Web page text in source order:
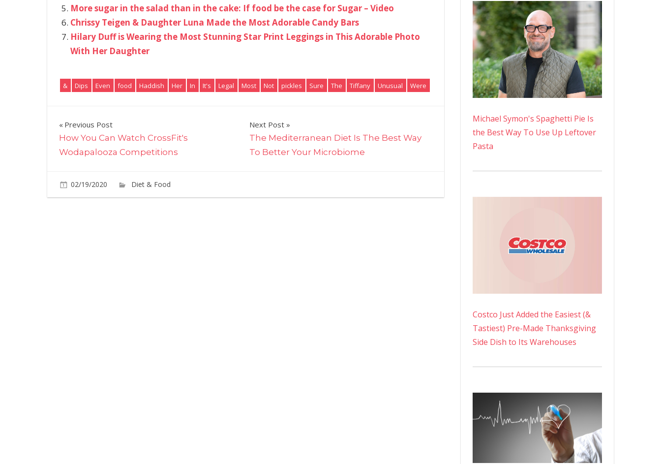
More sugar in the salad than in the cake: If food be the case for Sugar – Video
Chrissy Teigen & Daughter Luna Made the Most Adorable Candy Bars
Hilary Duff is Wearing the Most Stunning Star Print Leggings in This Adorable Photo
With Her Daughter
& Dips Even food Haddish Her In It's Legal Most Not pickles Sure The Tiffany Unusual Were
Post
navigation
Previous Post
How You Can Watch CrossFit's
Wodapalooza Competitions
Next Post
The Mediterranean Diet Is The Best Way
To Better Your Microbiome
02/19/2020 Diet & Food
Tiffany
Michael Symon's Spaghetti Pie Is
the Best Way To Use Up Leftover
Pasta
Costco Just Added the Easiest (&
Tastiest) Pre-Made Thanksgiving
Side Dish to Its Warehouses